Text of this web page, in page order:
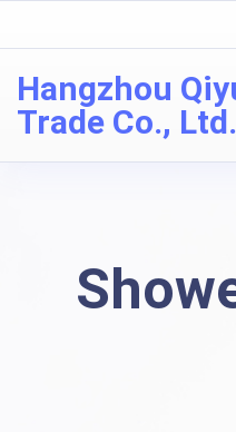
Hangzhou
Trade Co., Ltd.